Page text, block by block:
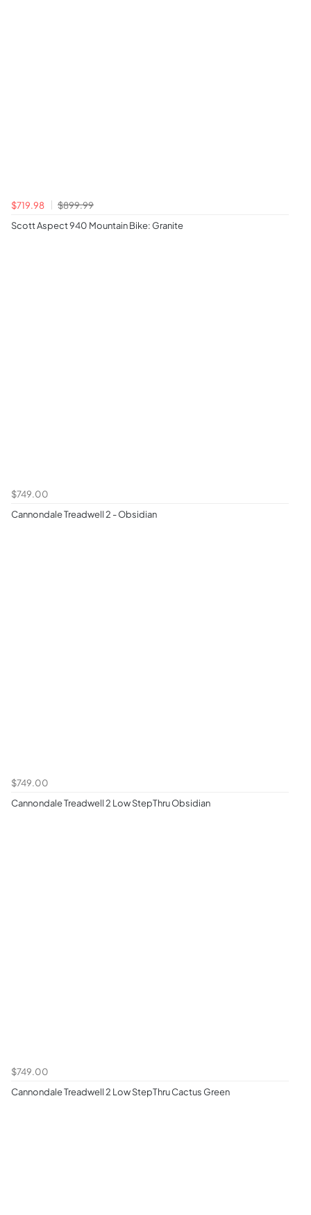
$719.98
$899.99
Scott Aspect 940 Mountain Bike: Granite
$749.00
Cannondale Treadwell 2 - Obsidian
$749.00
Cannondale Treadwell 2 Low StepThru Obsidian
$749.00
Cannondale Treadwell 2 Low StepThru Cactus Green